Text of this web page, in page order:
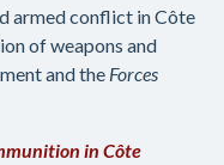
armed conflict in Côte
of weapons and
and the Forces
in Côte